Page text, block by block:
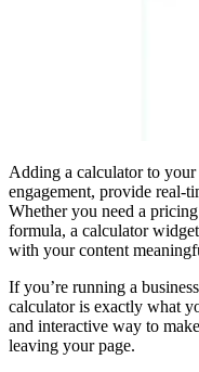
Adding a calculator to
engagement, provide real-
Whether you need a
formula, a calculator
with your content
If you’re running a
calculator is exactly what
and interactive way to
leaving your page.